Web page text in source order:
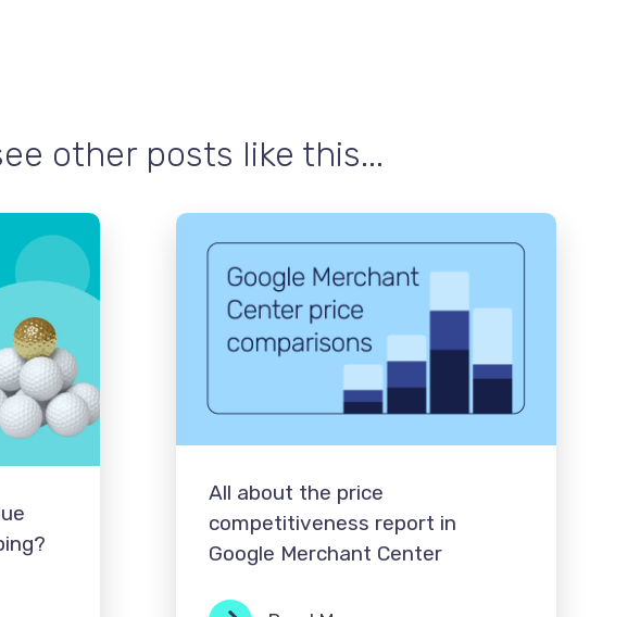
other posts like this...
All about the price
competitiveness report in
Google Merchant Center